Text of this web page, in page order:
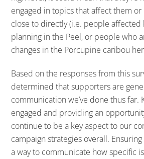
engaged in topics that affect them
close to directly (i.e. people affected
planning in the Peel, or people who
changes in the Porcupine caribou
Based on the responses from this
determined that supporters are
communication we’ve done thus far.
engaged and providing an
continue to be a key aspect to our
campaign strategies overall.
a way to communicate how specific